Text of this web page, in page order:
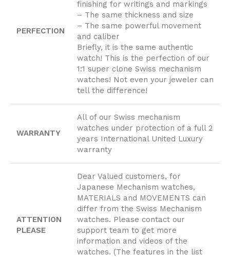
PERFECTION
finishing for writings and markings
– The same thickness and size
– The same powerful movement
and caliber
Briefly, it is the same authentic
watch! This is the perfection of our
1:1 super clone Swiss mechanism
watches! Not even your jeweler can
tell the difference!
WARRANTY
All of our Swiss mechanism
watches under protection of a full 2
years International United Luxury
warranty
ATTENTION
PLEASE
Dear Valued customers, for
Japanese Mechanism watches,
MATERIALS and MOVEMENTS can
differ from the Swiss Mechanism
watches. Please contact our
support team to get more
information and videos of the
watches. (The features in the list